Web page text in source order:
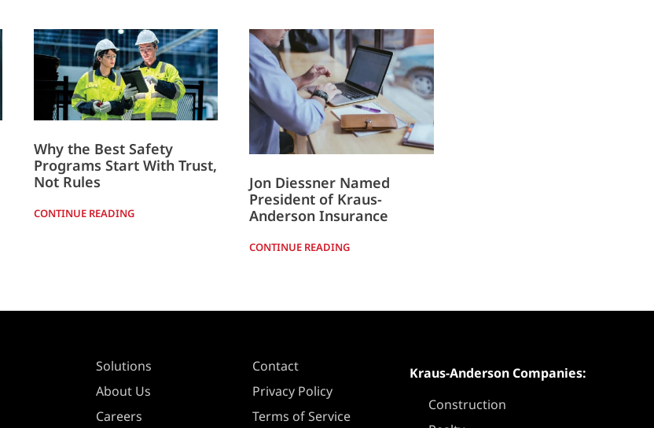
Why the Best Safety
Programs Start With Trust,
Not Rules
CONTINUE READING
Jon Diessner Named
President of Kraus-
Anderson Insurance
CONTINUE READING
Solutions
About Us
Careers
Contact
Privacy Policy
Terms of Service
Kraus-Anderson Companies:
Construction